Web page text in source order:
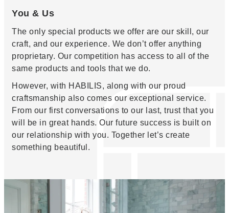
You & Us
The only special products we offer are our skill, our
craft, and our experience. We don’t offer anything
proprietary. Our competition has access to all of the
same products and tools that we do.
However, with HABILIS, along with our proud
craftsmanship also comes our exceptional service.
From our first conversations to our last, trust that you
will be in great hands. Our future success is built on
our relationship with you. Together let’s create
something beautiful.